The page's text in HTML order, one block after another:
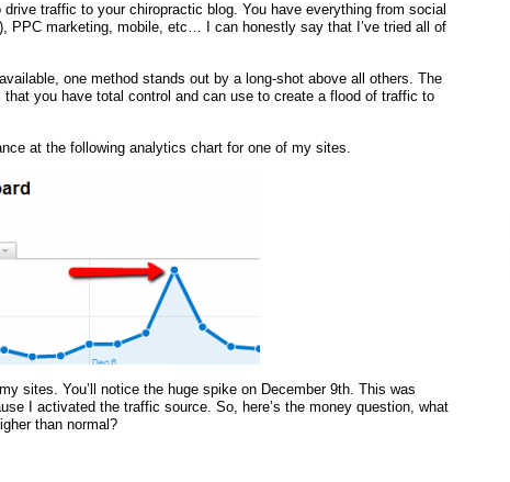
traffic to your chiropractic blog. You have everything from social
PPC marketing, mobile, etc… I can honestly say that I’ve tried all of
one method stands out by a long-shot above all others. The
you have total control and can use to create a flood of traffic to
at the following analytics chart for one of my sites.
sites. You’ll notice the huge spike on December 9th. This was
I activated the traffic source. So, here’s the money question, what
than normal?